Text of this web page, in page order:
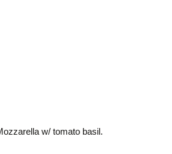
w/ tomato basil.